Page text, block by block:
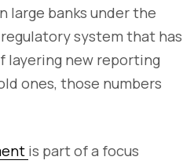
large banks under the
system that has
layering new reporting
ones, those numbers
is part of a focus